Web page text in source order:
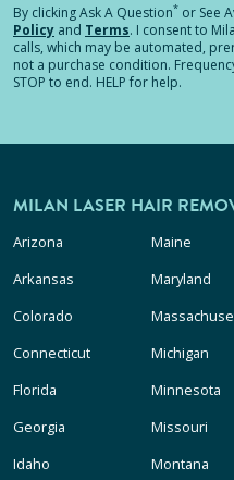
By clickingAsk A Question* or See
Policy and Terms. I consent to
calls, which may be automated,
not a purchase condition.
STOP to end. HELP for help.
MILAN LASER HAIR
Arizona
Arkansas
Colorado
Connecticut
Florida
Georgia
Idaho
Maine
Maryland
Michigan
Minnesota
Missouri
Montana